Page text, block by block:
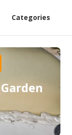
Categories